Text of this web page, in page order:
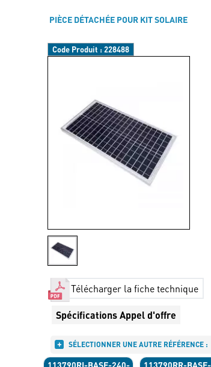
PIÈCE DÉTACHÉE POUR KIT SOLAIRE
Code Produit :228488
Télécharger la fiche technique
Spécifications Appel d'offre
SÉLECTIONNER UNE AUTRE RÉFÉRENCE :
113790RI-BASE-240-
113790RR-